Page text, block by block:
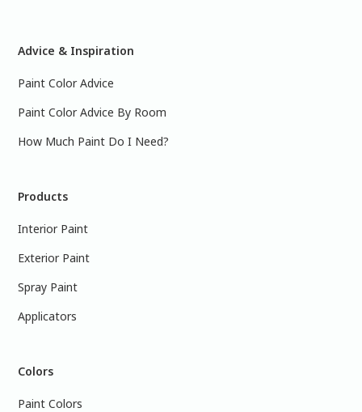
Advice & Inspiration
Paint Color Advice
Paint Color Advice By Room
How Much Paint Do I Need?
Products
Interior Paint
Exterior Paint
Spray Paint
Applicators
Colors
Paint Colors